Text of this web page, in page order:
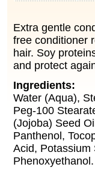
Extra gentle
free conditioner
hair. Soy
and protect
Ingredients:
Water (Aqua),
Peg-100
(Jojoba) Seed
Panthenol,
Acid, Potassium
Phenoxyethanol.